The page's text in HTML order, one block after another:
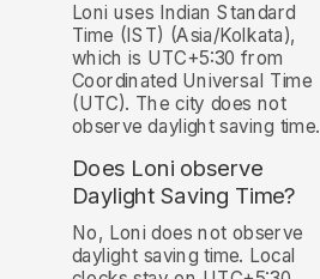
Loni uses Indian Standard
Time (IST) (Asia/Kolkata),
which is UTC+5:30 from
Coordinated Universal Time
(UTC). The city does not
observe daylight saving time.
Does Loni observe
Daylight Saving Time?
No, Loni does not observe
daylight saving time. Local